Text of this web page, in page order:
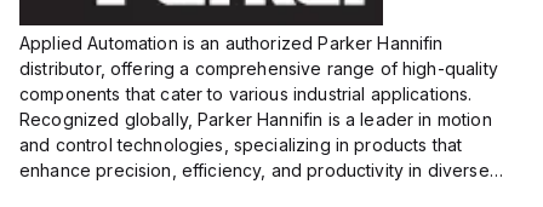
Applied Automation is an authorized Parker Hannifin
distributor, offering a comprehensive range of high-quality
components that cater to various industrial applications.
Recognized globally, Parker Hannifin is a leader in motion
and control technologies, specializing in products that
enhance precision, efficiency, and productivity in diverse